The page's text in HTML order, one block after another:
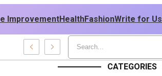
ImprovementHealthFashionWrite for Us
CATEGORIES